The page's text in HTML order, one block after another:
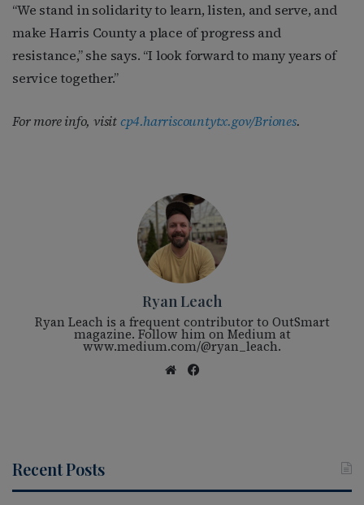
“We stand in solidarity to learn, listen, and serve, and
make Harris County a place of progress and
resistance,” she says. “I look forward to many years of
service together.”
For more info, visitcp4.harriscountytx.gov/Briones.
Ryan Leach
Ryan Leach is a frequent contributor to OutSmart
magazine. Follow him on Medium at
www.medium.com/@ryan_leach.
We
Recent Posts